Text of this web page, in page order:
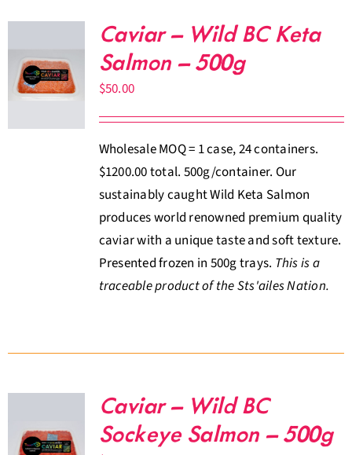
$0.00
Caviar – Wild BC Keta
Salmon – 500g
$50.00
Wholesale MOQ = 1 case, 24 containers.
$1200.00 total. 500g/container. Our
sustainably caught Wild Keta Salmon
produces world renowned premium quality
caviar with a unique taste and soft texture.
Presented frozen in 500g trays. This is a
traceable product of the Sts'ailes Nation.
Caviar – Wild BC
Sockeye Salmon – 500g